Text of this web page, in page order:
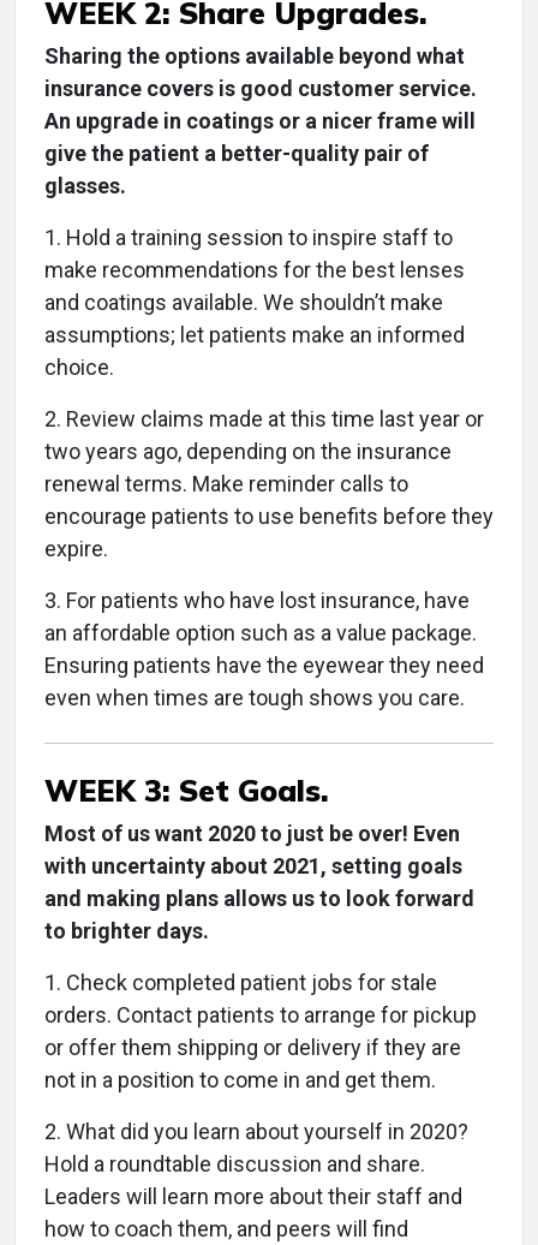
WEEK 2: Share Upgrades.
Sharing the options available beyond what
insurance covers is good customer service.
An upgrade in coatings or a nicer frame will
give the patient a better-quality pair of
glasses.
1. Hold a training session to inspire staff to
make recommendations for the best lenses
and coatings available. We shouldn’t make
assumptions; let patients make an informed
choice.
2. Review claims made at this time last year or
two years ago, depending on the insurance
renewal terms. Make reminder calls to
encourage patients to use benefits before they
expire.
3. For patients who have lost insurance, have
an affordable option such as a value package.
Ensuring patients have the eyewear they need
even when times are tough shows you care.
WEEK 3: Set Goals.
Most of us want 2020 to just be over! Even
with uncertainty about 2021, setting goals
and making plans allows us to look forward
to brighter days.
1. Check completed patient jobs for stale
orders. Contact patients to arrange for pickup
or offer them shipping or delivery if they are
not in a position to come in and get them.
2. What did you learn about yourself in 2020?
Hold a roundtable discussion and share.
Leaders will learn more about their staff and
how to coach them, and peers will find